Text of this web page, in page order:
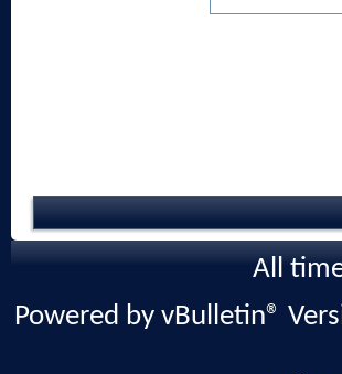
All
Powered by vBulletin®